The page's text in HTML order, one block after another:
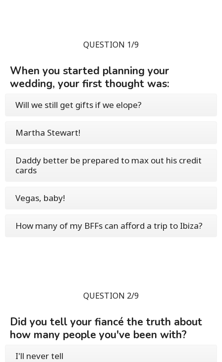
QUESTION 1/9
When you started planning your
wedding, your first thought was:
Will we still get gifts if we elope?
Martha Stewart!
Daddy better be prepared to max out his credit
cards
Vegas, baby!
How many of my BFFs can afford a trip to Ibiza?
QUESTION 2/9
Did you tell your fiancé the truth about
how many people you've been with?
I'll never tell